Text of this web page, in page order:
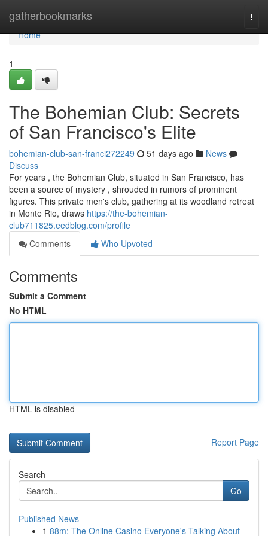
gatherbookmarks
Home
Home
1
The Bohemian Club: Secrets
of San Francisco's Elite
bohemian-club-san-franci272249 51 days ago
News
Discuss
For years , the Bohemian Club, situated in San Francisco, has
been a source of mystery , shrouded in rumors of prominent
figures. This private men's club, gathering at its woodland retreat
in Monte Rio, draws https://the-bohemian-
club711825.eedblog.com/profile
Comments
Who Upvoted
Comments
Submit a Comment
No HTML
HTML is disabled
Report Page
Search
Go
Published News
1 88m: The Online Casino Everyone's Talking About